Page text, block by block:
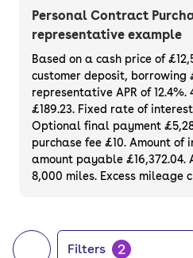
From nimble
Hondas are built to go
used silver Honda car
14-day money back
month warranty.
Personal Contract
representative example
Based on a cash price of
customer deposit, borrowing
representative APR of
£189.23. Fixed rate of
Optional final payment
purchase fee £10. Amount of
amount payable
8,000 miles. Excess mileage
Filters 2